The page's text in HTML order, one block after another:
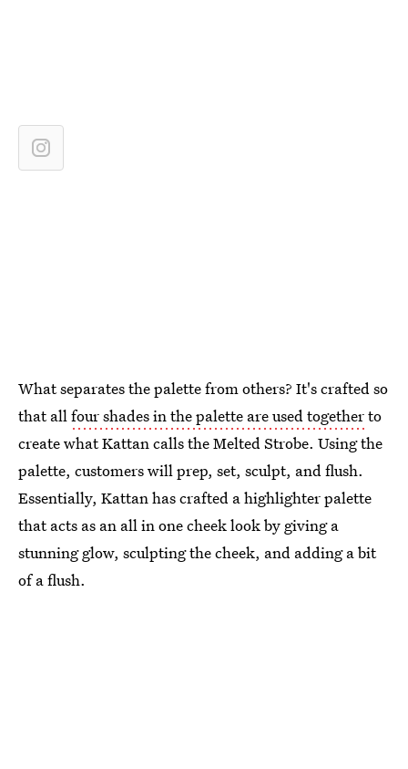
What separates the palette from others? It's crafted so
that allfour shades in the palette are used togetherto
create what Kattan calls the Melted Strobe. Using the
palette, customers will prep, set, sculpt, and flush.
Essentially, Kattan has crafted a highlighter palette
that acts as an all in one cheek look by giving a
stunning glow, sculpting the cheek, and adding a bit
of a flush.